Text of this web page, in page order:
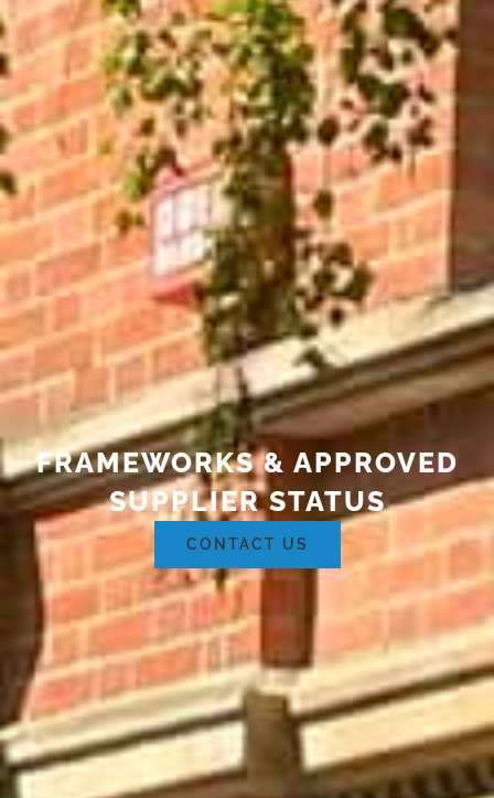
FRAMEWORKS & APPROVED
SUPPLIER STATUS
CONTACT US